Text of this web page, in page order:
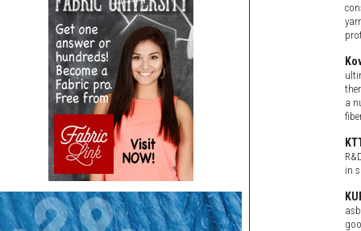
a
in